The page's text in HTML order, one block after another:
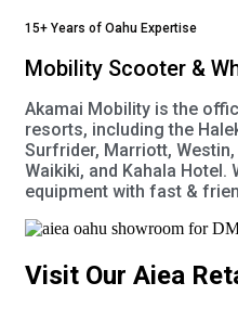
15+ Years of Oahu Expertise
Mobility Scooter &
Akamai Mobility is the
resorts, including the
Surfrider, Marriott,
Waikiki, and Kahala Hotel.
equipment with fast &
Visit Our Aiea